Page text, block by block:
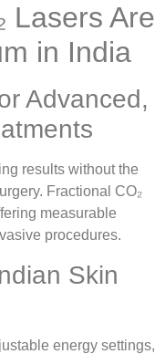
Lasers Are
in India
Advanced,
results without the
Fractional CO₂
measurable
procedures.
Skin
energy settings,